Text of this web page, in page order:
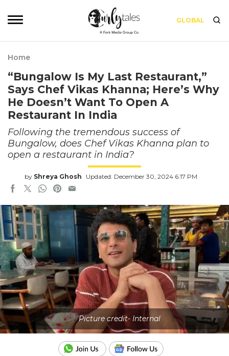
GLOBAL
Home
“Bungalow Is My Last Restaurant,”
Says Chef Vikas Khanna; Here’s Why
He Doesn’t Want To Open A
Restaurant In India
Following the tremendous success of
Bungalow, does Chef Vikas Khanna plan to
open a restaurant in India?
by Shreya Ghosh Updated: December 30, 2024 6:17 PM
Picture credit- Internal